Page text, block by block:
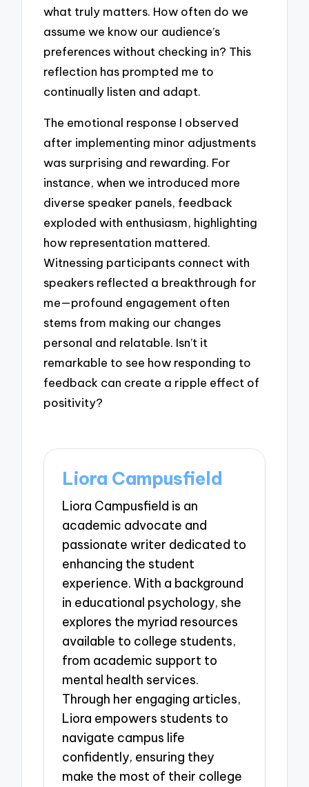
what truly matters. How often do we
assume we know our audience’s
preferences without checking in? This
reflection has prompted me to
continually listen and adapt.
The emotional response I observed
after implementing minor adjustments
was surprising and rewarding. For
instance, when we introduced more
diverse speaker panels, feedback
exploded with enthusiasm, highlighting
how representation mattered.
Witnessing participants connect with
speakers reflected a breakthrough for
me—profound engagement often
stems from making our changes
personal and relatable. Isn’t it
remarkable to see how responding to
feedback can create a ripple effect of
positivity?
Liora Campusfield
Liora Campusfield is an
academic advocate and
passionate writer dedicated to
enhancing the student
experience. With a background
in educational psychology, she
explores the myriad resources
available to college students,
from academic support to
mental health services.
Through her engaging articles,
Liora empowers students to
navigate campus life
confidently, ensuring they
make the most of their college